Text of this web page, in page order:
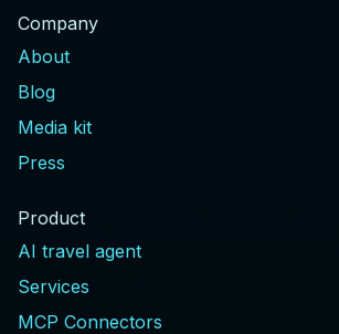
Company
About
Blog
Media kit
Press
Product
AI travel agent
Services
MCP Connectors